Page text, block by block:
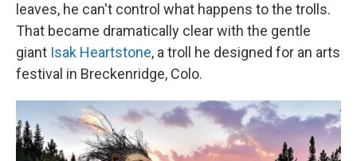
leaves, he can't control what happens to the trolls.
That became dramatically clear with the gentle
giant Isak Heartstone, a troll he designed for an arts
festival in Breckenridge, Colo.